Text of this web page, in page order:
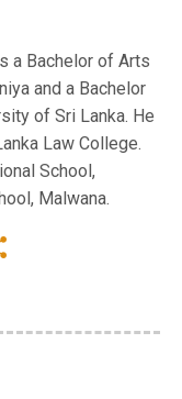
a Bachelor of Arts
and a Bachelor
of Sri Lanka. He
Law College.
School,
Malwana.